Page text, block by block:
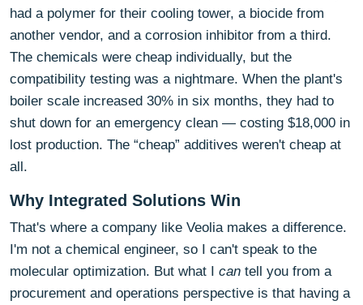
had a polymer for their cooling tower, a biocide from
another vendor, and a corrosion inhibitor from a third.
The chemicals were cheap individually, but the
compatibility testing was a nightmare. When the plant's
boiler scale increased 30% in six months, they had to
shut down for an emergency clean — costing $18,000 in
lost production. The “cheap” additives weren't cheap at
all.
Why Integrated Solutions Win
That's where a company like Veolia makes a difference.
I'm not a chemical engineer, so I can't speak to the
molecular optimization. But what I can tell you from a
procurement and operations perspective is that having a